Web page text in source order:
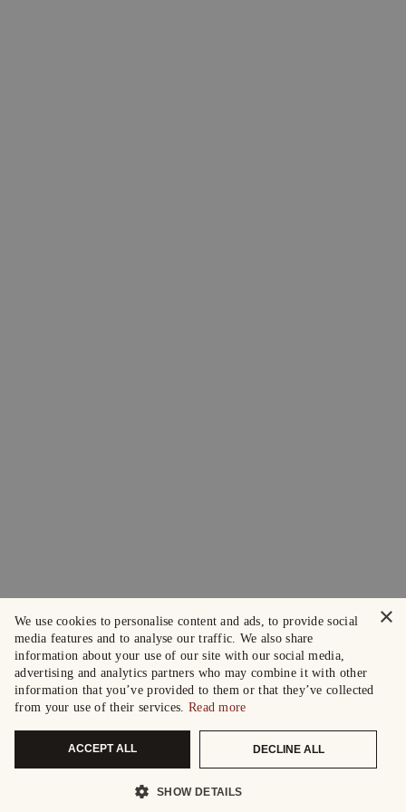
×
We use cookies to personalise content and ads, to provide social
media features and to analyse our traffic. We also share
information about your use of our site with our social media,
advertising and analytics partners who may combine it with other
information that you’ve provided to them or that they’ve collected
from your use of their services. Read more
ACCEPT ALL DECLINE ALL
SHOW DETAILS